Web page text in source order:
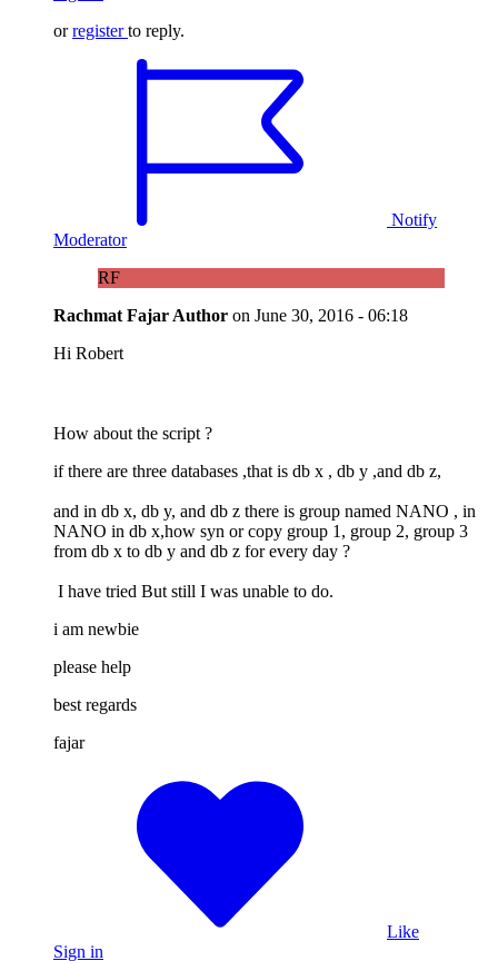
orregister to reply.
Notify
Moderator
RF
Rachmat Fajar Author on June 30, 2016 - 06:18
Hi Robert
How about the script ?
if there are three databases ,that is db x , db y ,and db z,
and in db x, db y, and db z there is group named NANO , in
NANO in db x,how syn or copy group 1, group 2, group 3
from db x to db y and db z for every day ?
I have tried But still I was unable to do.
i am newbie
please help
best regards
fajar
Like
Sign in